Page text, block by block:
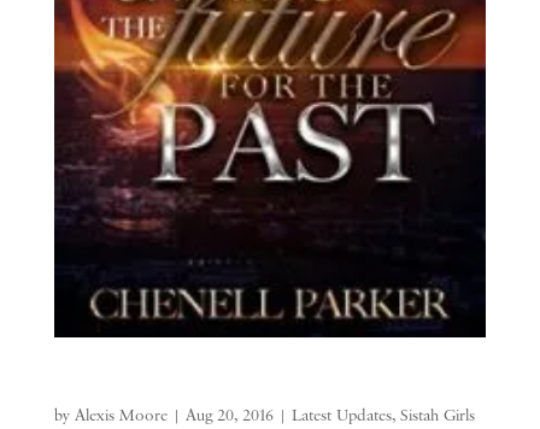
by Alexis Moore| Aug 20, 2016| Latest Updates, Sistah Girls